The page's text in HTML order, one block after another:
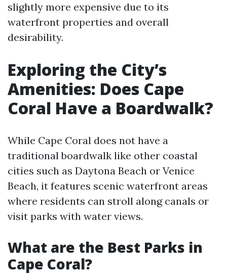
slightly more expensive due to its
waterfront properties and overall
desirability.
Exploring the City’s
Amenities: Does Cape
Coral Have a Boardwalk?
While Cape Coral does not have a
traditional boardwalk like other coastal
cities such as Daytona Beach or Venice
Beach, it features scenic waterfront areas
where residents can stroll along canals or
visit parks with water views.
What are the Best Parks in
Cape Coral?